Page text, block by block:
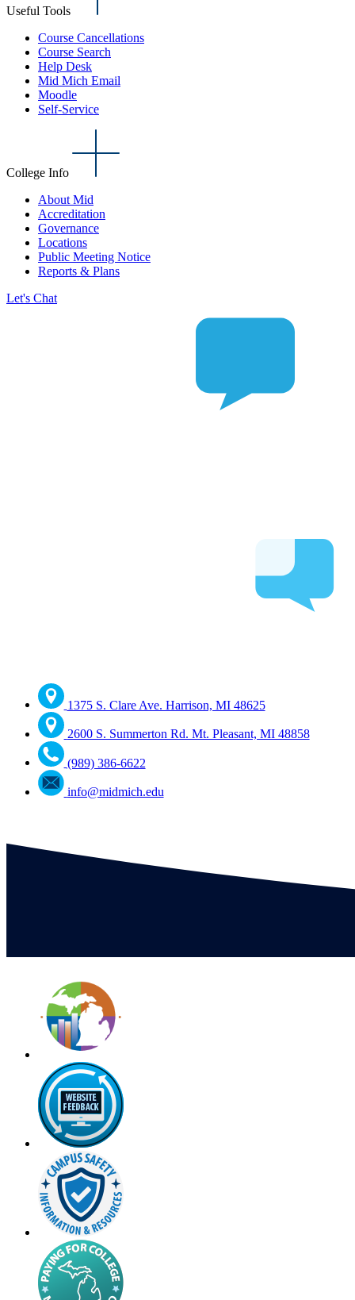
Useful Tools
Course Cancellations
Course Search
Help Desk
Mid Mich Email
Moodle
Self-Service
College Info
About Mid
Accreditation
Governance
Locations
Public Meeting Notice
Reports & Plans
Let's Chat
1375 S. Clare Ave. Harrison, MI 48625
2600 S. Summerton Rd. Mt. Pleasant, MI 48858
(989) 386-6622
info@midmich.edu